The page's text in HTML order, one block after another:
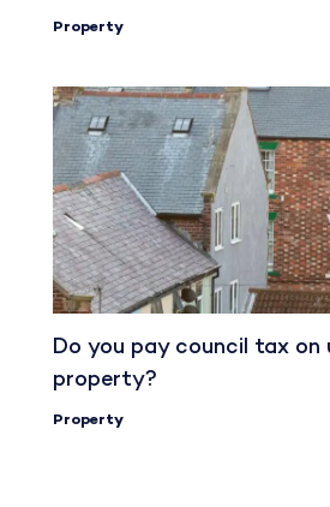
Property
Do you pay council tax on
property?
Property